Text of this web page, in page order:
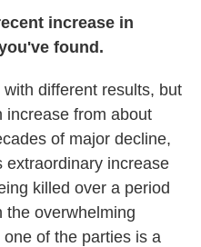
increase in
found.
different results, but
increase from about
of major decline,
extraordinary increase
killed over a period
the overwhelming
of the parties is a